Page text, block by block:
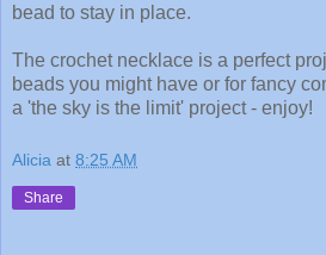
bead to stay in place.
The crochet necklace is a perfect
beads you might have or for fancy
a 'the sky is the limit' project - enjoy!
Alicia at 8:25 AM
Share